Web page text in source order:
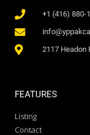
+1 (416) 880-
2117 Headon
FEATURES
Listing
Contact